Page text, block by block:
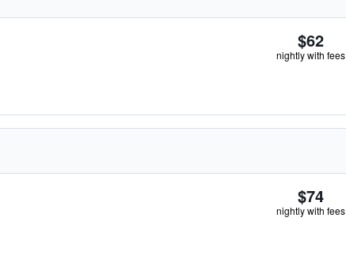
$62
nightly with fees
$74
nightly with fees